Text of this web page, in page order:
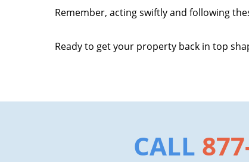
Remember, acting swiftly and following
Ready to get your property back in top
CALL